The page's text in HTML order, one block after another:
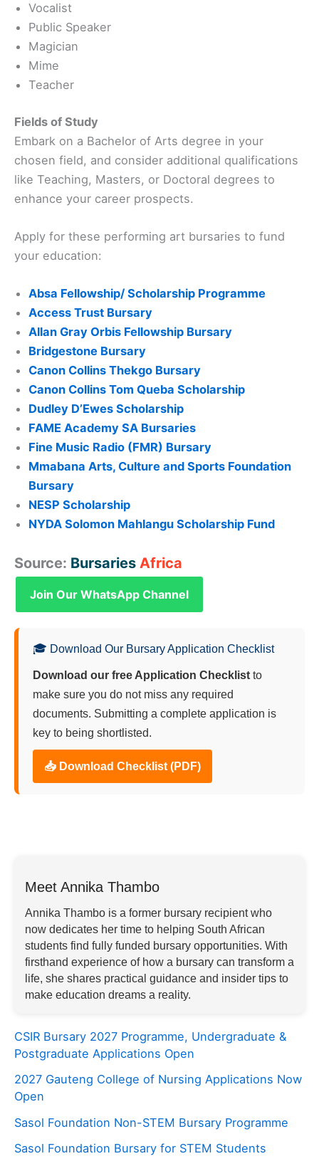
Vocalist
Public Speaker
Magician
Mime
Teacher
Fields of Study
Embark on a Bachelor of Arts degree in your
chosen field, and consider additional qualifications
like Teaching, Masters, or Doctoral degrees to
enhance your career prospects.
Apply for these performing art bursaries to fund
your education:
Absa Fellowship/ Scholarship Programme
Access Trust Bursary
Allan Gray Orbis Fellowship Bursary
Bridgestone Bursary
Canon Collins Thekgo Bursary
Canon Collins Tom Queba Scholarship
Dudley D’Ewes Scholarship
FAME Academy SA Bursaries
Fine Music Radio (FMR) Bursary
Mmabana Arts, Culture and Sports Foundation
Bursary
NESP Scholarship
NYDA Solomon Mahlangu Scholarship Fund
Source: Bursaries Africa
Join Our WhatsApp Channel
🎓 Download Our Bursary Application Checklist
Download our free Application Checklist to
make sure you do not miss any required
documents. Submitting a complete application is
key to being shortlisted.
📥 Download Checklist (PDF)
Meet Annika Thambo
Annika Thambo is a former bursary recipient who
now dedicates her time to helping South African
students find fully funded bursary opportunities. With
firsthand experience of how a bursary can transform a
life, she shares practical guidance and insider tips to
make education dreams a reality.
CSIR Bursary 2027 Programme, Undergraduate &
Postgraduate Applications Open
2027 Gauteng College of Nursing Applications Now
Open
Sasol Foundation Non-STEM Bursary Programme
Sasol Foundation Bursary for STEM Students